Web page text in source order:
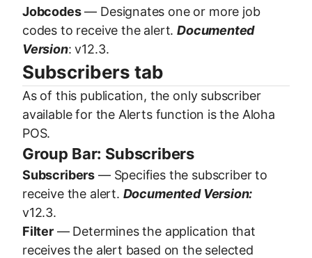
Jobcodes— Designates one or more job
codes to receive the alert.Documented
Version: v12.3.
Subscribers tab
As of this publication, the only subscriber
available for the Alerts function is the Aloha
POS.
Group Bar: Subscribers
Subscribers — Specifies the subscriber to
receive the alert. Documented Version:
v12.3.
Filter— Determines the application that
receives the alert based on the selected